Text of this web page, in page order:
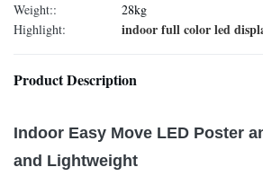
Weight::
28kg
Highlight:
indoor full color led
Product Description
Indoor Easy Move LED Poster
and Lightweight